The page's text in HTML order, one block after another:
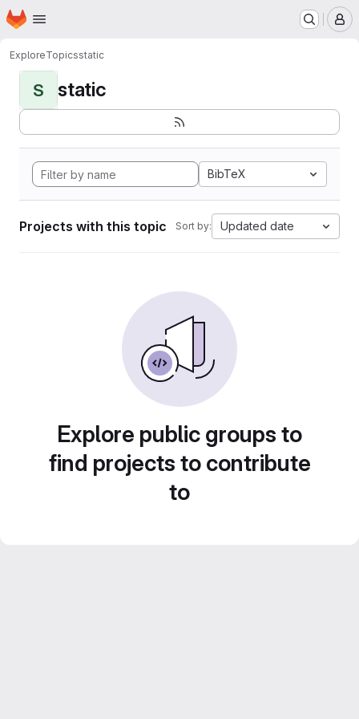
Skip to main content
Homepage
ExploreTopicsstatic
S static
BibTeX
Projects with this topic Sort by: Updated date
Explore public groups to
find projects to contribute
to